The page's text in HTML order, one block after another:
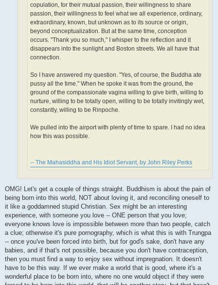
copulation, for their mutual passion, their willingness to share
passion, their willingness to feel what we all experience, ordinary,
extraordinary, known, but unknown as to its source or origin,
beyond conceptualization. But at the same time, conception
occurs. "Thank you so much," I whisper to the reflection and it
disappears into the sunlight and Boston streets. We all have that
connection.
So I have answered my question. "Yes, of course, the Buddha ate
pussy all the time." When he spoke it was from the ground, the
ground of the compassionate vagina willing to give birth, willing to
nurture, willing to be totally open, willing to be totally invitingly wet,
constantly, willing to be Rinpoche.
We pulled into the airport with plenty of time to spare. I had no idea
how this was possible.
-- The Mahasiddha and His Idiot Servant, by John Riley Perks
OMG! Let's get a couple of things straight. Buddhism is about the pain of
being born into this world, NOT about loving it, and reconciling oneself to
it like a goddamned stupid Christian. Sex might be an interesting
experience, with someone you love -- ONE person that you love;
everyone knows love is impossible between more than two people, catch
a clue; otherwise it's pure pornography, which is what this is with Trungpa
-- once you've been forced into birth, but for god's sake, don't have any
babies, and if that's not possible, because you don't have contraception,
then you must find a way to enjoy sex without impregnation. It doesn't
have to be this way. If we ever make a world that is good, where it's a
wonderful place to be born into, where no one would object if they were